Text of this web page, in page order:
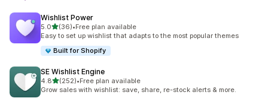
Wishlist Power
5.0out of 5 stars
(36)
36 total reviews
•Free plan available
Easy to set up wishlist that adapts to the most popular themes
Built for Shopify
SE Wishlist Engine
4.8out of 5 stars
(252)
252 total reviews
•Free plan available
Grow sales with wishlist: save, share, re-stock alerts & more.